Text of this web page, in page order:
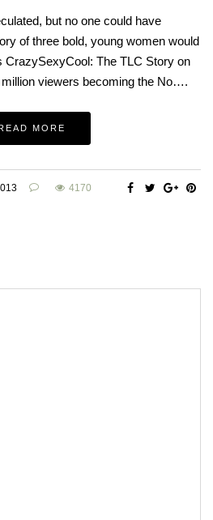
but no one could have
of three bold, young women would
CrazySexyCool: The TLC Story on
viewers becoming the No….
MORE
4170